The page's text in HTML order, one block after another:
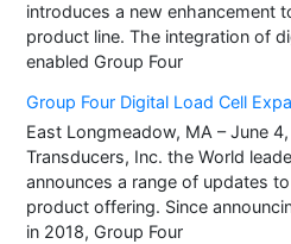
introduces a new enhancement
product line. The integration of
enabled Group Four
Group Four Digital Load Cell
East Longmeadow, MA – June
Transducers, Inc. the World
announces a range of updates
product offering. Since
in 2018, Group Four